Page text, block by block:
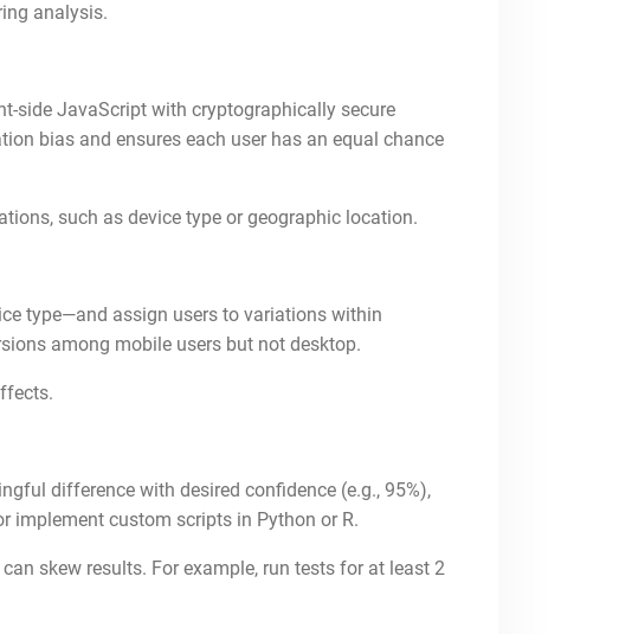
analysis.
side JavaScript with cryptographically secure
bias and ensures each user has an equal chance
such as device type or geographic location.
type—and assign users to variations within
among mobile users but not desktop.
difference with desired confidence (e.g., 95%),
implement custom scripts in Python or R.
skew results. For example, run tests for at least 2